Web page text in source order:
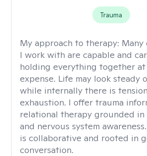
Trauma
My approach to therapy: Many
I work with are capable and
holding everything together
expense. Life may look steady
while internally there is
exhaustion. I offer trauma
relational therapy grounded in
and nervous system
is collaborative and rooted in
conversation.